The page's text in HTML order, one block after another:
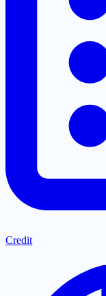
Credit